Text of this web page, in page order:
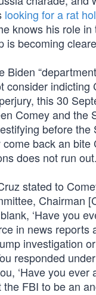
looking for a rat
knows his role in
is becoming
Biden
consider indicting
this 30
Comey and the
before the
back an bite
does not run out.
stated to
Chairman
‘Have you
in news reports
investigation
responded under
‘Have you ever
FBI to be an